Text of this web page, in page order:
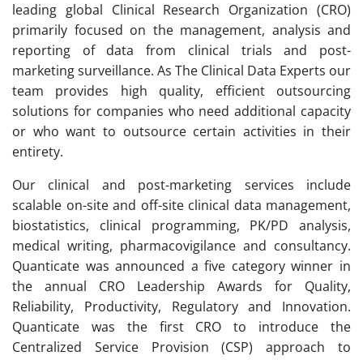
leading global Clinical Research Organization (CRO)
primarily focused on the management, analysis and
reporting of data from clinical trials and post-
marketing surveillance. As The Clinical Data Experts our
team provides high quality, efficient outsourcing
solutions for companies who need additional capacity
or who want to outsource certain activities in their
entirety.
Our clinical and post-marketing services include
scalable on-site and off-site clinical data management,
biostatistics, clinical programming, PK/PD analysis,
medical writing, pharmacovigilance and consultancy.
Quanticate was announced a five category winner in
the annual CRO Leadership Awards for Quality,
Reliability, Productivity, Regulatory and Innovation.
Quanticate was the first CRO to introduce the
Centralized Service Provision (CSP) approach to